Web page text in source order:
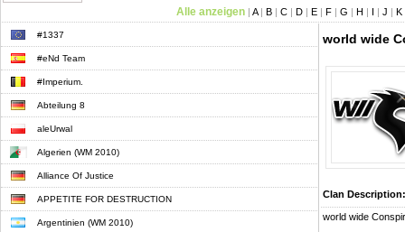
Alle anzeigen | A| B | C | D | E | F | G | H | I | J | K
#1337
#eNd Team
#Imperium.
Abteilung 8
aleUrwal
Algerien (WM 2010)
Alliance Of Justice
APPETITE FOR DESTRUCTION
Argentinien (WM 2010)
world wide
Clan Description:
world wide